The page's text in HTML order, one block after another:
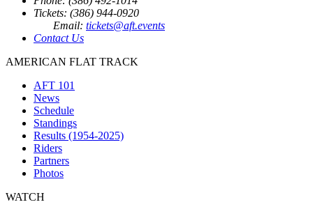
Tickets: (386) 944-0920
Email: tickets@aft.events
Contact Us
AMERICAN FLAT TRACK
AFT 101
News
Schedule
Standings
Results (1954-2025)
Riders
Partners
Photos
WATCH